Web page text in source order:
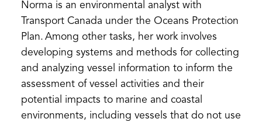
Norma is an environmental analyst with
Transport Canada under the Oceans Protection
Plan. Among other tasks, her work involves
developing systems and methods for collecting
and analyzing vessel information to inform the
assessment of vessel activities and their
potential impacts to marine and coastal
environments, including vessels that do not use